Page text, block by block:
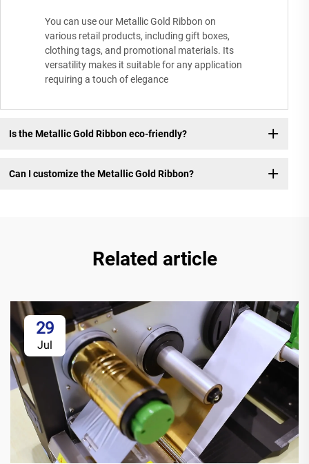
You can use our Metallic Gold Ribbon on
various retail products, including gift boxes,
clothing tags, and promotional materials. Its
versatility makes it suitable for any application
requiring a touch of elegance
Is the Metallic Gold Ribbon eco-friendly?
Can I customize the Metallic Gold Ribbon?
Related article
29
Jul